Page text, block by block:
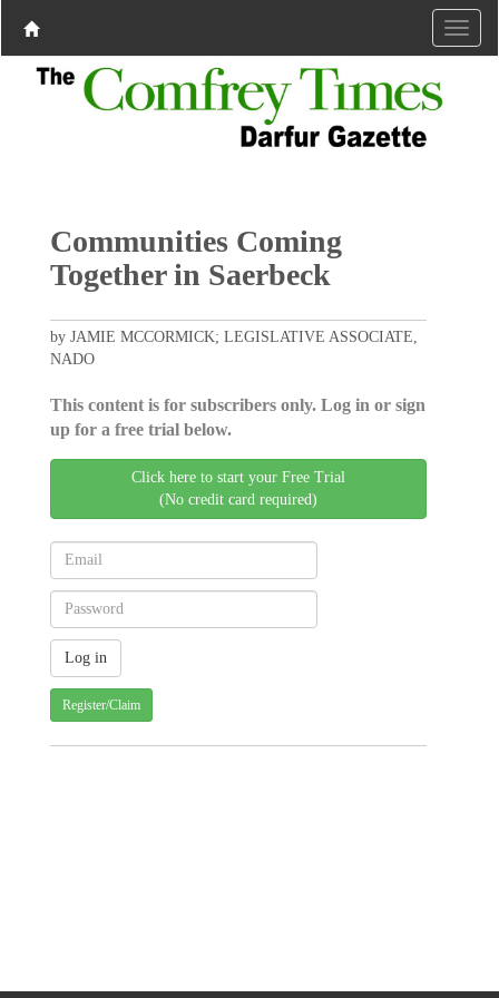
Communities Coming
Together in Saerbeck
by JAMIE MCCORMICK; LEGISLATIVE ASSOCIATE,
NADO
This content is for subscribers only. Log in or sign
up for a free trial below.
Click here to start your Free Trial
(No credit card required)
Register/Claim